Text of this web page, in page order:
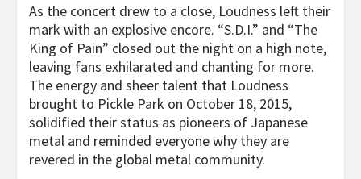
As the concert drew to a close, Loudness left their
mark with an explosive encore. “S.D.I.” and “The
King of Pain” closed out the night on a high note,
leaving fans exhilarated and chanting for more.
The energy and sheer talent that Loudness
brought to Pickle Park on October 18, 2015,
solidified their status as pioneers of Japanese
metal and reminded everyone why they are
revered in the global metal community.